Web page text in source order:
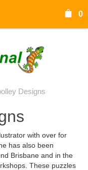
0
Designs
with over for
has also been
Brisbane and in the
These puzzles